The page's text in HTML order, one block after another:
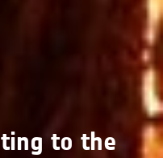
to the